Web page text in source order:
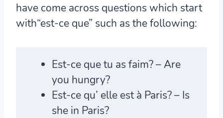
have come across questions which start
with“est-ce que” such as the following:
Est-ce quetu as faim? – Are
you hungry?
Est-ce qu’ elle est à Paris? – Is
she in Paris?